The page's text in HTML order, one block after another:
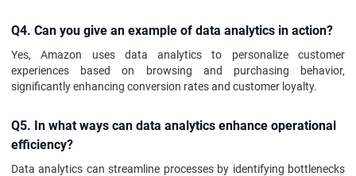
Q4. Can you give an example of data analytics in action?
Yes, Amazon uses data analytics to personalize customer
experiences based on browsing and purchasing behavior,
significantly enhancing conversion rates and customer loyalty.
Q5. In what ways can data analytics enhance operational
efficiency?
Data analytics can streamline processes by identifying bottlenecks